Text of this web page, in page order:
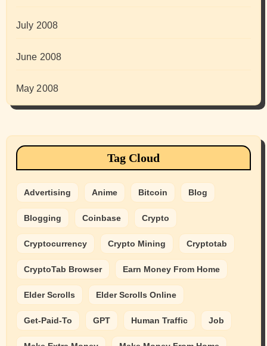
July 2008
June 2008
May 2008
Tag Cloud
Advertising Anime Bitcoin Blog
Blogging Coinbase Crypto
Cryptocurrency Crypto Mining Cryptotab
CryptoTab Browser Earn Money From Home
Elder Scrolls Elder Scrolls Online
Get-Paid-To GPT Human Traffic Job